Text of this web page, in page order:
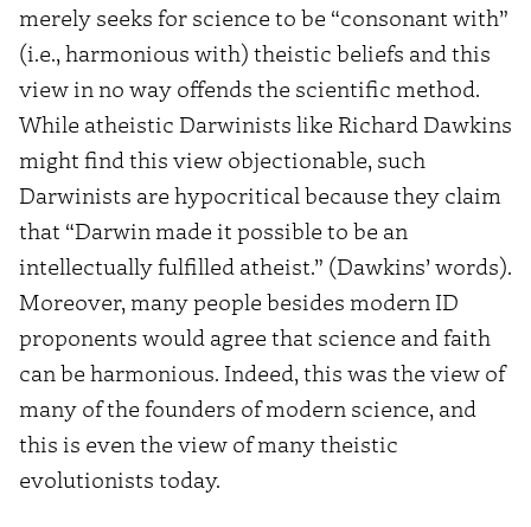
merely seeks for science to be “consonant with”
(i.e., harmonious with) theistic beliefs and this
view in no way offends the scientific method.
While atheistic Darwinists like Richard Dawkins
might find this view objectionable, such
Darwinists are hypocritical because they claim
that “Darwin made it possible to be an
intellectually fulfilled atheist.” (Dawkins’ words).
Moreover, many people besides modern ID
proponents would agree that science and faith
can be harmonious. Indeed, this was the view of
many of the founders of modern science, and
this is even the view of many theistic
evolutionists today.